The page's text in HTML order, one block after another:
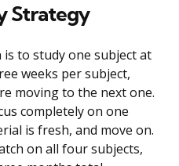
Strategy
to study one subject at
weeks per subject,
moving to the next one.
completely on one
is fresh, and move on.
on all four subjects,